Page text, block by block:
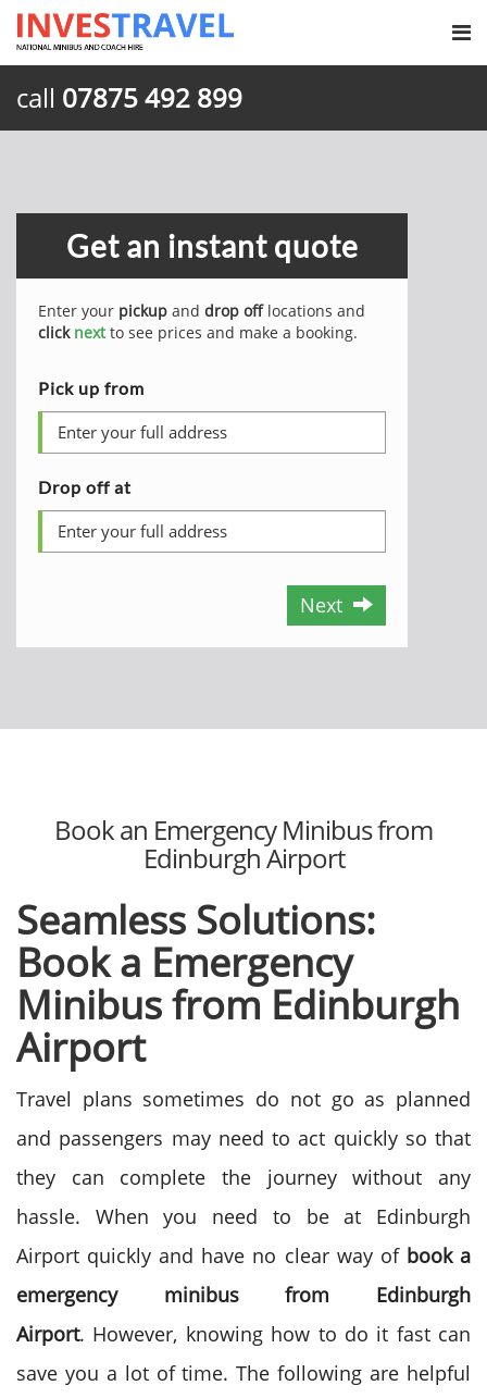
call 07875 492 899
Get an instant quote
Enter your pickup and drop offlocations and
click nextto see prices and make a booking.
Pick up from
Drop off at
Next
Book an Emergency Minibus from
Edinburgh Airport
Seamless Solutions:
Book a Emergency
Minibus from Edinburgh
Airport
Travel plans sometimes do not go as planned
and passengers may need to act quickly so that
they can complete the journey without any
hassle. When you need to be at Edinburgh
Airport quickly and have no clear way of book a
emergency minibus from
Edinburgh
Airport. However, knowing how to do it fast can
save you a lot of time. The following are helpful